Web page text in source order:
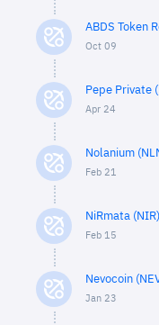
ABDS Token
Oct 09
Pepe Private
Apr 24
Nolanium
Feb 21
NiRmata
Feb 15
Nevocoin
Jan 23